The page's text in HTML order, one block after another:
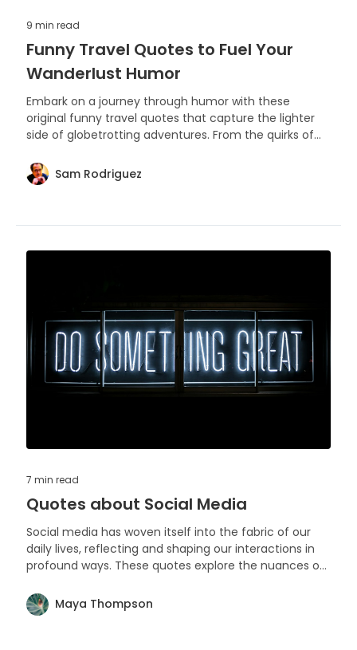
9 min read
Funny Travel Quotes to Fuel Your
Wanderlust Humor
Embark on a journey through humor with these
original funny travel quotes that capture the lighter
side of globetrotting adventures. From the quirks of
sayings are sure to resonate with wanderers who love
a good laugh.
Sam Rodriguez
7 min read
Quotes about Social Media
Social media has woven itself into the fabric of our
daily lives, reflecting and shaping our interactions in
profound ways. These quotes explore the nuances of
on our personal narratives.
Maya Thompson